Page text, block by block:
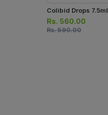
Colibid Drops 7.5ml
Rs. 560.00
Rs.590.00